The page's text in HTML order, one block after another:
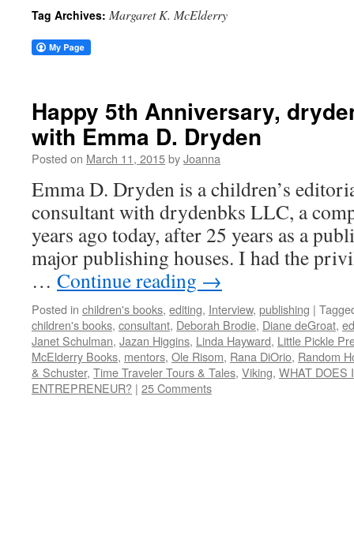
Tag Archives: Margaret K. McElderry
Happy 5th Anniversary,
with Emma D. Dryden
Posted on March 11, 2015byJoanna
Emma D. Dryden is a children’s
consultant with drydenbks LLC, a
years ago today, after 25 years as a
major publishing houses. I had the
… Continue reading →
Posted in children's books, editing, Interview, publishing |
children's books, consultant, Deborah Brodie, Diane deGroat,
Janet Schulman, Jazan Higgins, Linda Hayward, Little Pickle
McElderry Books, mentors, Ole Risom, Rana DiOrio, Random
& Schuster, Time Traveler Tours & Tales, Viking, WHAT DOES
ENTREPRENEUR? | 25 Comments